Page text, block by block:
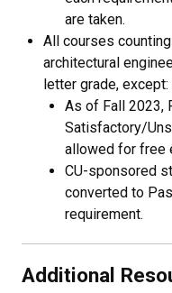
are taken.
All courses
architectural
letter grade, except:
As of Fall 2023,
Satisfactory/
allowed for free
CU-sponsored
converted to
requirement.
Additional